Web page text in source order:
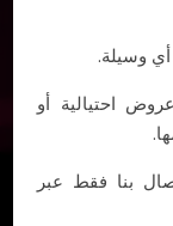
وسيلة.
احتيالية أو
بنا فقط عبر